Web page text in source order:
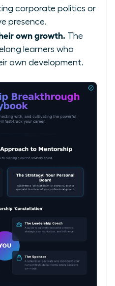
corporate politics or
presence.
own growth. The
learners who
own development.